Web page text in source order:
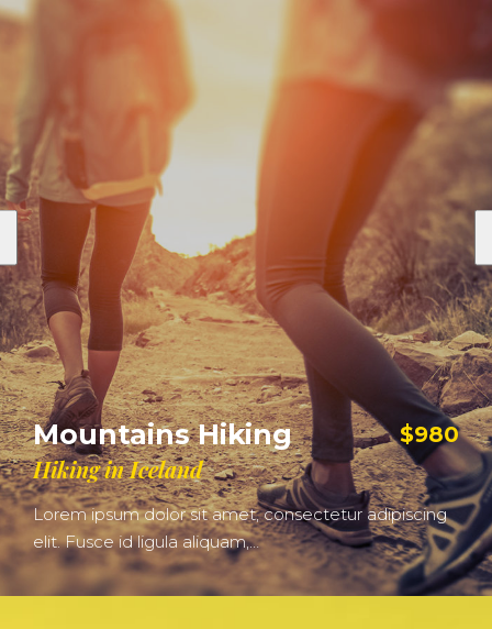
Sailing The Seas $1100 $900
Explore and Sailing
Lorem ipsum dolor sit amet, consectetur adipiscing
elit. Fusce id ligula aliquam,…